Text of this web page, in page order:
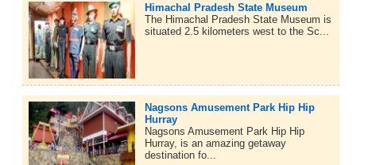
Himachal Pradesh State Museum
The Himachal Pradesh State Museum is
situated 2.5 kilometers west to the Sc...
Nagsons Amusement Park Hip Hip
Hurray
Nagsons Amusement Park Hip Hip
Hurray, is an amazing getaway
destination fo...